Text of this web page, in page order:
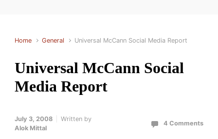
Home General Universal McCann Social Media Report
Universal McCann Social
Media Report
July 3, 2008
Written by
Alok Mittal
4 Comments